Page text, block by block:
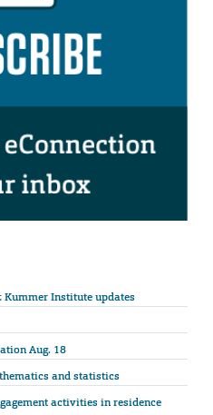
Kummer Institute updates
Aug. 18
and statistics
activities in residence